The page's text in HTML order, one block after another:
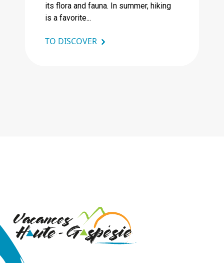
its flora and fauna. In summer, hiking
is a favorite...
TO DISCOVER